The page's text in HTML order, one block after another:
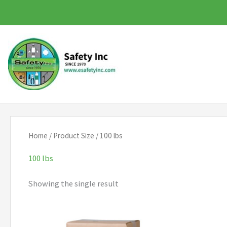
to
content
Home / Product Size / 100 lbs
100 lbs
Showing the single result